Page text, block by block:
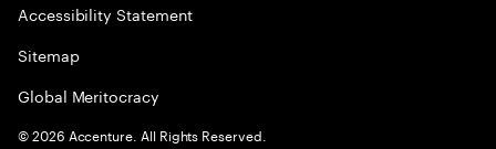
Accessibility Statement
Sitemap
Global Meritocracy
©2026 Accenture. All Rights Reserved.